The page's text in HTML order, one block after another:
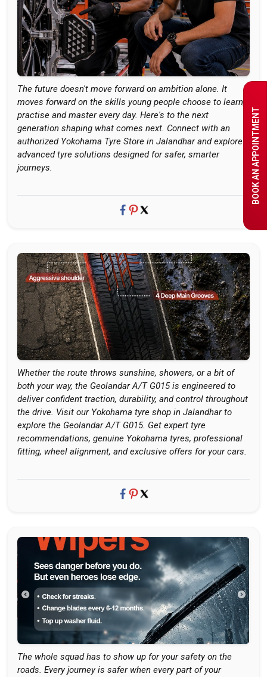
BOOK AN APPOINTMENT
The future doesn't move forward on ambition alone. It
moves forward on the skills young people choose to learn,
practise and master every day. Here's to the next
generation shaping what comes next. Connect with an
authorized Yokohama Tyre Store in Jalandhar and explore
advanced tyre solutions designed for safer, smarter
journeys.
Whether the route throws sunshine, showers, or a bit of
both your way, the Geolandar A/T G015 is engineered to
deliver confident traction, durability, and control throughout
the drive. Visit our Yokohama tyre shop in Jalandhar to
explore the Geolandar A/T G015. Get expert tyre
recommendations, genuine Yokohama tyres, professional
fitting, wheel alignment, and exclusive offers for your cars.
The whole squad has to show up for your safety on the
roads. Every journey is safer when every part of your